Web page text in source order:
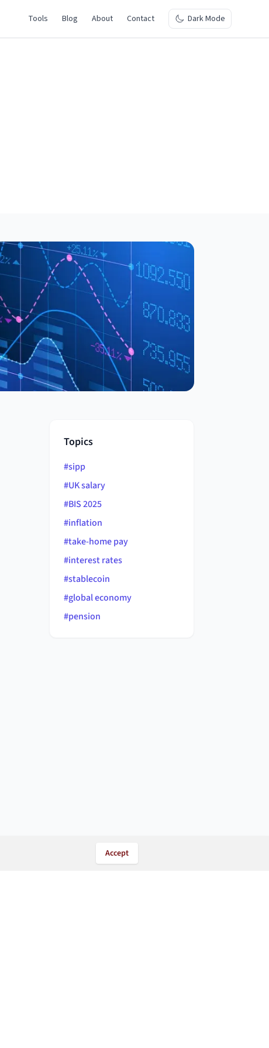
Tools Blog About Contact Dark Mode
Topics
#sipp
#UK salary
#BIS 2025
#inflation
#take-home pay
#interest rates
#stablecoin
#global economy
#pension
Accept